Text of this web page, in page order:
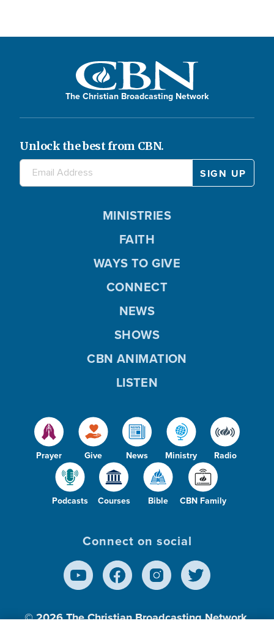
The Christian Broadcasting Network
Unlock the best from CBN.
Prayer Give News Ministry Radio
Podcasts Courses Bible CBN Family
MINISTRIES
FAITH
WAYS TO GIVE
CONNECT
NEWS
SHOWS
CBN ANIMATION
LISTEN
Connect on social
© 2026The Christian Broadcasting Network,